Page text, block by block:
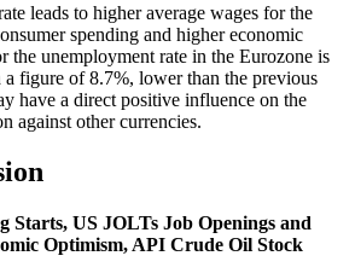
leads to higher average wages for the
spending and higher economic
the unemployment rate in the Eurozone is
figure of 8.7%, lower than the previous
have a direct positive influence on the
against other currencies.
Starts, US JOLTs Job Openings and
Optimism, API Crude Oil Stock